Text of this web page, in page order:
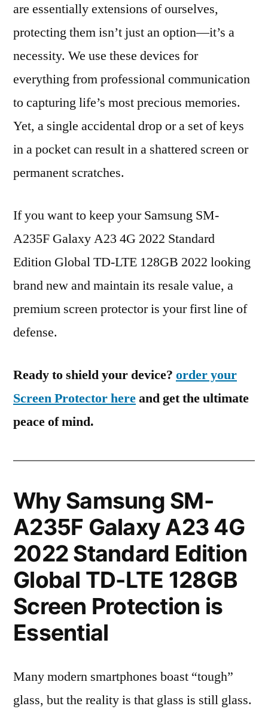
are essentially extensions of ourselves,
protecting them isn’t just an option—it’s a
necessity. We use these devices for
everything from professional communication
to capturing life’s most precious memories.
Yet, a single accidental drop or a set of keys
in a pocket can result in a shattered screen or
permanent scratches.
If you want to keep your Samsung SM-
A235F Galaxy A23 4G 2022 Standard
Edition Global TD-LTE 128GB 2022 looking
brand new and maintain its resale value, a
premium screen protector is your first line of
defense.
Ready to shield your device? order your
Screen Protector hereand get the ultimate
peace of mind.
Why Samsung SM-
A235F Galaxy A23 4G
2022 Standard Edition
Global TD-LTE 128GB
Screen Protection is
Essential
Many modern smartphones boast “tough”
glass, but the reality is that glass is still glass.